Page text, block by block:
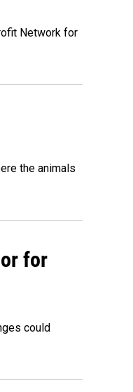
Network for
the animals
for
could